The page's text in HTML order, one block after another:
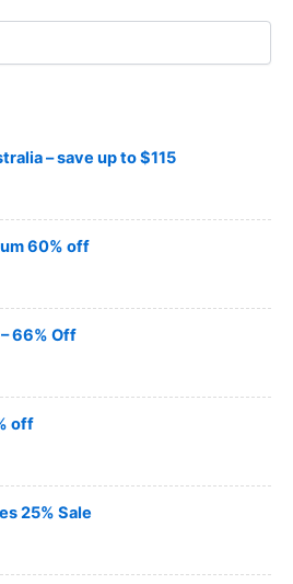
– save up to $115
60% off
66% Off
off
25% Sale